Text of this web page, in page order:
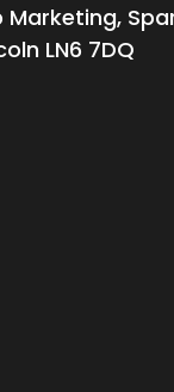
Marketing,
LN6 7DQ